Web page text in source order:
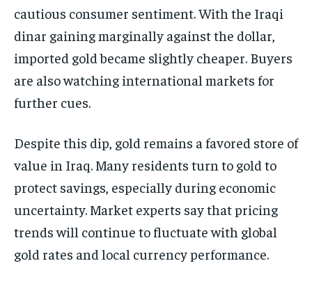
cautious consumer sentiment. With the Iraqi
dinar gaining marginally against the dollar,
imported gold became slightly cheaper. Buyers
are also watching international markets for
further cues.
Despite this dip, gold remains a favored store of
value in Iraq. Many residents turn to gold to
protect savings, especially during economic
uncertainty. Market experts say that pricing
trends will continue to fluctuate with global
gold rates and local currency performance.